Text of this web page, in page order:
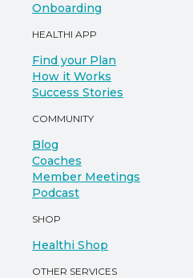
Onboarding
HEALTHI APP
Find your Plan
How it Works
Success Stories
COMMUNITY
Blog
Coaches
Member Meetings
Podcast
SHOP
Healthi Shop
OTHER SERVICES